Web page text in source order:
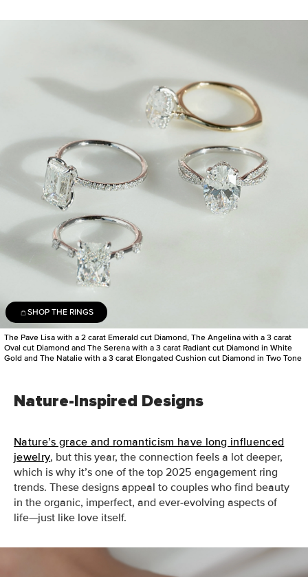
SHOP THE RINGS
The Pave Lisa with a 2 carat Emerald cut Diamond, The Angelina with a 3 carat
Oval cut Diamond and The Serena with a 3 carat Radiant cut Diamond in White
Gold and The Natalie with a 3 carat Elongated Cushion cut Diamond in Two Tone
Nature-Inspired Designs
Nature’s grace and romanticism have long influenced
jewelry, but this year, the connection feels a lot deeper,
which is why it’s one of the top 2025 engagement ring
trends. These designs appeal to couples who find beauty
in the organic, imperfect, and ever-evolving aspects of
life—just like love itself.